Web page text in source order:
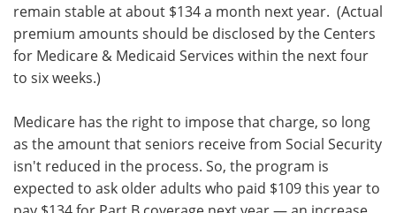
remain stable at about $134 a month next year. (Actual
premium amounts should be disclosed by the Centers
for Medicare & Medicaid Services within the next four
to six weeks.)
Medicare has the right to impose that charge, so long
as the amount that seniors receive from Social Security
isn't reduced in the process. So, the program is
expected to ask older adults who paid $109 this year to